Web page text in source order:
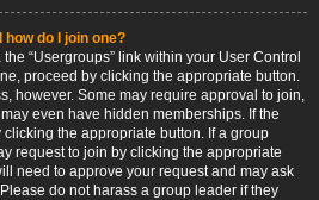
do I join one?
“Usergroups” link within your User Control
proceed by clicking the appropriate button.
however. Some may require approval to join,
even have hidden memberships. If the
the appropriate button. If a group
request to join by clicking the appropriate
need to approve your request and may ask
do not harass a group leader if they